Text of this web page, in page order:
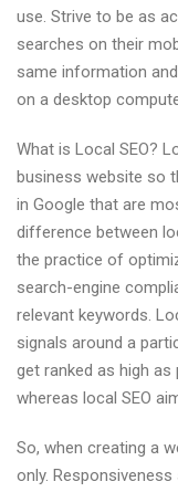
use. Strive to be as
searches on their
same information
on a desktop
What is Local SEO?
business website so
in Google that are
difference between
the practice of
search-engine
relevant keywords.
signals around a
get ranked as high
whereas local SEO
So, when creating a
only.